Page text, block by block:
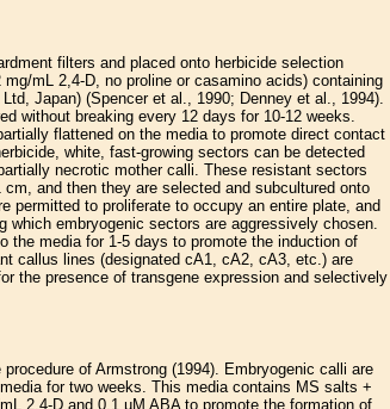
filters and placed onto herbicide selection
mL 2,4-D, no proline or casamino acids) containing
Japan) (Spencer et al., 1990; Denney et al., 1994).
without breaking every 12 days for 10-12 weeks.
flattened on the media to promote direct contact
white, fast-growing sectors can be detected
necrotic mother calli. These resistant sectors
and then they are selected and subcultured onto
permitted to proliferate to occupy an entire plate, and
which embryogenic sectors are aggressively chosen.
the media for 1-5 days to promote the induction of
callus lines (designated cA1, cA2, cA3, etc.) are
the presence of transgene expression and selectively
of Armstrong (1994). Embryogenic calli are
for two weeks. This media contains MS salts +
2,4-D and 0.1 µM ABA to promote the formation of